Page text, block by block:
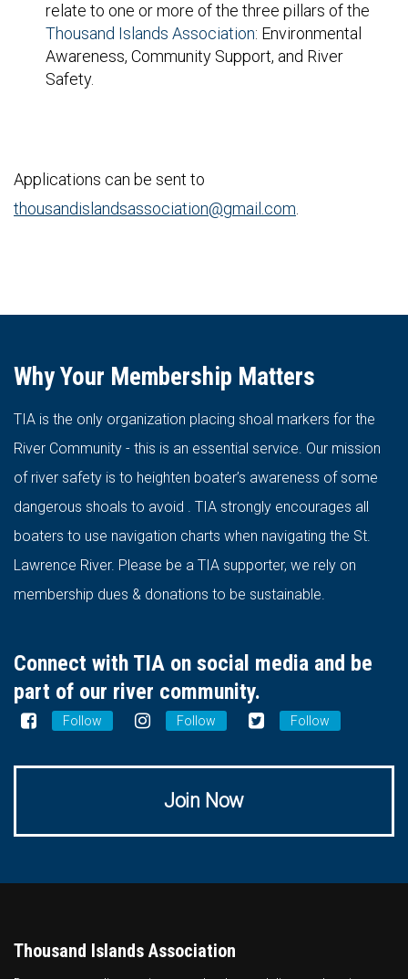
relate to one or more of the three pillars of the
Thousand Islands Association: Environmental
Awareness, Community Support, and River
Safety.
Applications can be sent to
thousandislandsassociation@gmail.com
Why Your Membership Matters
TIA is the only organization placing shoal markers for the
River Community - this is an essential service. Our mission
of river safety is to heighten boater’s awareness of some
dangerous shoals to avoid . TIA strongly encourages all
boaters to use navigation charts when navigating the St.
Lawrence River. Please be a TIA supporter, we rely on
membership dues & donations to be sustainable.
Connect with TIA on social media and be
part of our river community.
Follow Follow Follow
Join Now
Thousand Islands Association